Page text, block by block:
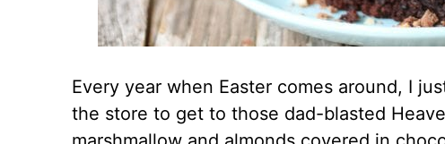
Every year when Easter comes around, I
the store to get to those dad-blasted